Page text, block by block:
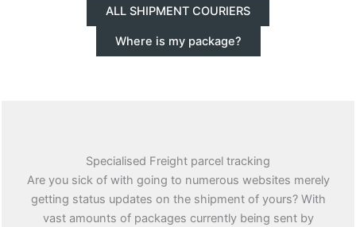
ALL SHIPMENT COURIERS
Where is my package?
Specialised Freight parcel tracking
Are you sick of with going to numerous websites merely
getting status updates on the shipment of yours? With
vast amounts of packages currently being sent by